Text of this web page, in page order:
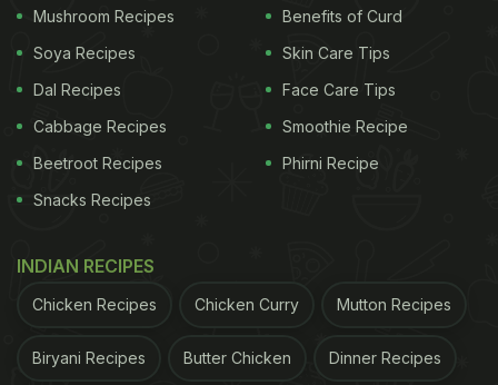
Mushroom Recipes
Soya Recipes
Dal Recipes
Cabbage Recipes
Beetroot Recipes
Snacks Recipes
Benefits of Curd
Skin Care Tips
Face Care Tips
Smoothie Recipe
Phirni Recipe
INDIAN RECIPES
Chicken Recipes Chicken Curry Mutton Recipes
Biryani Recipes Butter Chicken Dinner Recipes